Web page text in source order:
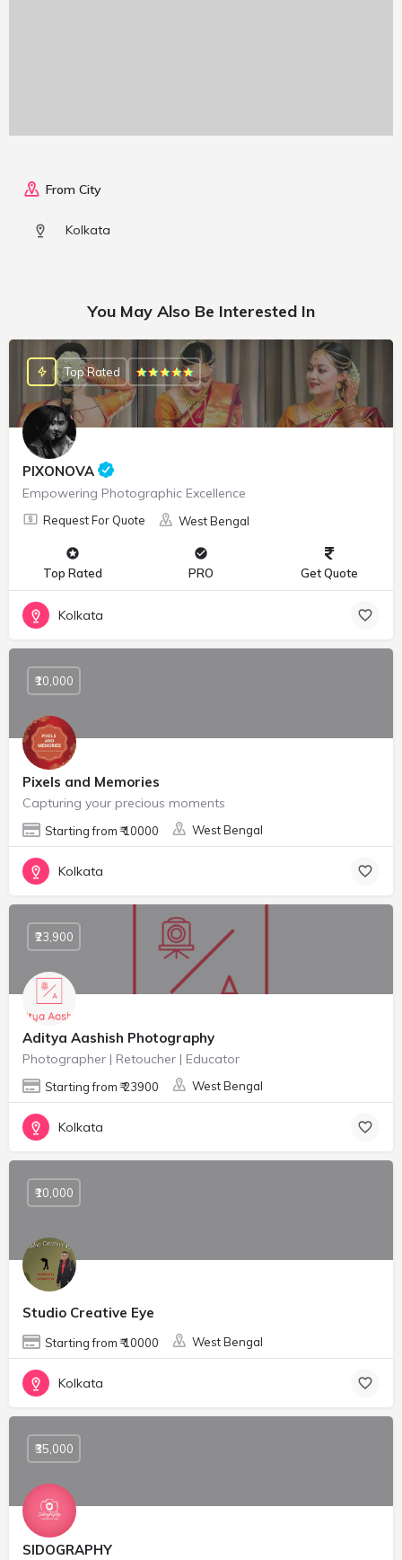
From City
Kolkata
You May Also Be Interested In
PIXONOVA
Empowering Photographic Excellence
Request For Quote West Bengal
Top Rated
Top Rated PRO Get Quote
Kolkata
Pixels and Memories
Capturing your precious moments
Starting from ₹ 10000 West Bengal
₹10,000
Kolkata
Aditya Aashish Photography
Photographer | Retoucher | Educator
Starting from ₹ 23900 West Bengal
₹23,900
Kolkata
Studio Creative Eye
Starting from ₹ 10000 West Bengal
₹10,000
Kolkata
SIDOGRAPHY
₹35,000